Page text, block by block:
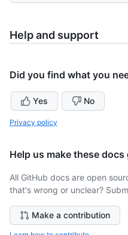
Help and support
Did you find what you
Yes No
Privacy policy
Help us make these docs
All GitHub docs are open
that's wrong or unclear?
Make a contribution